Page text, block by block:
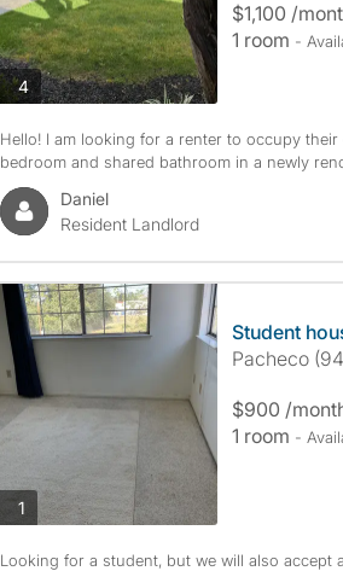
4photos
$1,100 /
1 room -
Hello! I am looking for a renter to occupy
bedroom and shared bathroom in a newly
Daniel
Resident Landlord
1photos
Student
Pacheco
$900 /
1 room -
Looking for a student, but we will also accept